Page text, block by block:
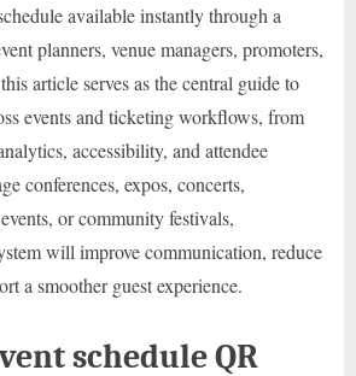
available instantly through a
planners, venue managers, promoters,
article serves as the central guide to
events and ticketing workflows, from
accessibility, and attendee
conferences, expos, concerts,
or community festivals,
will improve communication, reduce
a smoother guest experience.
schedule QR